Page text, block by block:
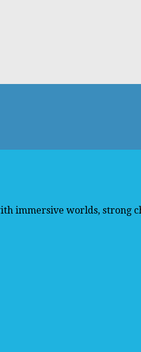
immersive worlds, strong